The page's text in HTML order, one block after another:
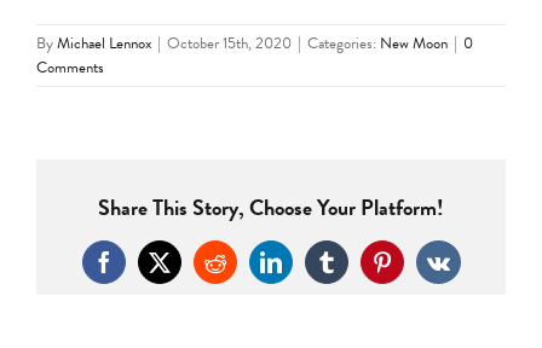
ByMichael Lennox | October 15th, 2020 | Categories: New Moon | 0
Comments
Share This Story, Choose Your Platform!
Facebook
X RedditLinkedInTumblrPinterest
Vk